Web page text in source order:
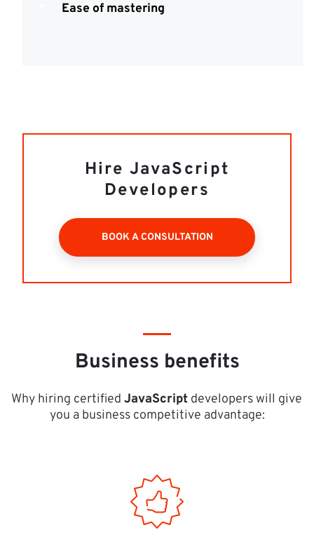
Ease of mastering
Hire JavaScript
Developers
BOOK A CONSULTATION
Business benefits
Why hiring certified JavaScript developers will give
you a business competitive advantage: